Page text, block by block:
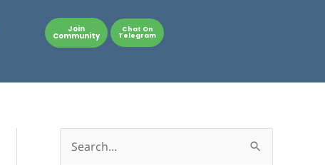
Join
Community
Chat On
Telegram